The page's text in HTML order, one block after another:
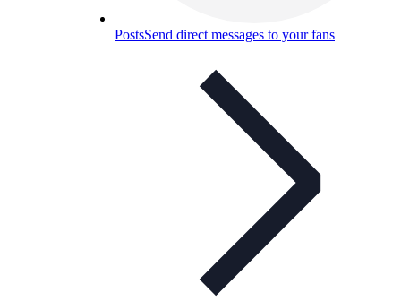
PostsSend direct messages to your fans